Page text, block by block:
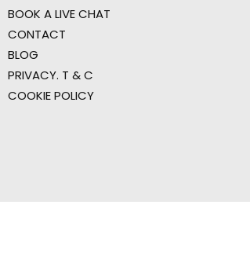
BOOK A LIVE CHAT
CONTACT
BLOG
PRIVACY. T & C
COOKIE POLICY